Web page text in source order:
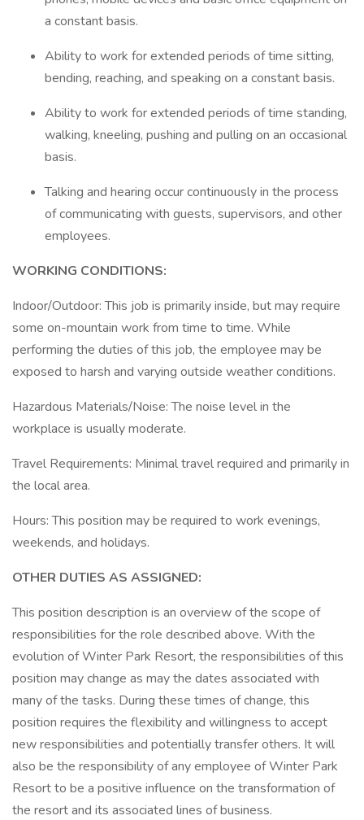
a constant basis.
Ability to work for extended periods of time sitting,
bending, reaching, and speaking on a constant basis.
Ability to work for extended periods of time standing,
walking, kneeling, pushing and pulling on an occasional
basis.
Talking and hearing occur continuously in the process
of communicating with guests, supervisors, and other
employees.
WORKING CONDITIONS:
Indoor/Outdoor: This job is primarily inside, but may require
some on-mountain work from time to time. While
performing the duties of this job, the employee may be
exposed to harsh and varying outside weather conditions.
Hazardous Materials/Noise: The noise level in the
workplace is usually moderate.
Travel Requirements: Minimal travel required and primarily in
the local area.
Hours: This position may be required to work evenings,
weekends, and holidays.
OTHER DUTIES AS ASSIGNED:
This position description is an overview of the scope of
responsibilities for the role described above. With the
evolution of Winter Park Resort, the responsibilities of this
position may change as may the dates associated with
many of the tasks. During these times of change, this
position requires the flexibility and willingness to accept
new responsibilities and potentially transfer others. It will
also be the responsibility of any employee of Winter Park
Resort to be a positive influence on the transformation of
the resort and its associated lines of business.